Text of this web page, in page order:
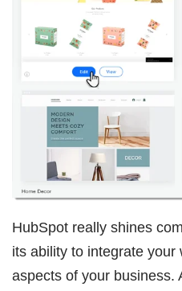
HubSpot really shines
its ability to integrate your
aspects of your business.